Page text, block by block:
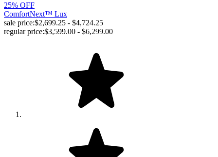
25% OFF
ComfortNext™ Lux
sale price:$2,699.25 - $4,724.25
regular price:$3,599.00 - $6,299.00